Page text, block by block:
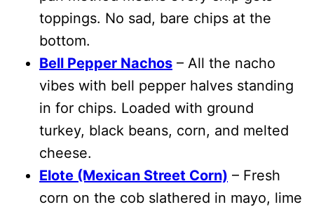
toppings. No sad, bare chips at the
bottom.
Bell Pepper Nachos – All the nacho
vibes with bell pepper halves standing
in for chips. Loaded with ground
turkey, black beans, corn, and melted
cheese.
Elote (Mexican Street Corn) – Fresh
corn on the cob slathered in mayo, lime